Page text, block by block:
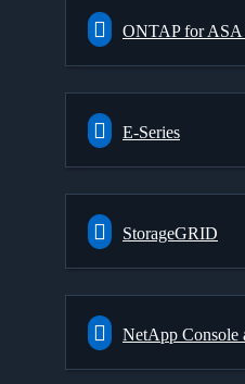
ONTAP for ASA
E-Series
StorageGRID
NetApp Console